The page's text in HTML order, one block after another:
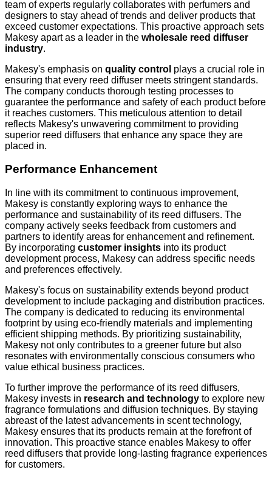
team of experts regularly collaborates with perfumers and
designers to stay ahead of trends and deliver products that
exceed customer expectations. This proactive approach sets
Makesy apart as a leader in the wholesale reed diffuser
industry.
Makesy's emphasis on quality control plays a crucial role in
ensuring that every reed diffuser meets stringent standards.
The company conducts thorough testing processes to
guarantee the performance and safety of each product before
it reaches customers. This meticulous attention to detail
reflects Makesy's unwavering commitment to providing
superior reed diffusers that enhance any space they are
placed in.
Performance Enhancement
In line with its commitment to continuous improvement,
Makesy is constantly exploring ways to enhance the
performance and sustainability of its reed diffusers. The
company actively seeks feedback from customers and
partners to identify areas for enhancement and refinement.
By incorporating customer insights into its product
development process, Makesy can address specific needs
and preferences effectively.
Makesy's focus on sustainability extends beyond product
development to include packaging and distribution practices.
The company is dedicated to reducing its environmental
footprint by using eco-friendly materials and implementing
efficient shipping methods. By prioritizing sustainability,
Makesy not only contributes to a greener future but also
resonates with environmentally conscious consumers who
value ethical business practices.
To further improve the performance of its reed diffusers,
Makesy invests in research and technology to explore new
fragrance formulations and diffusion techniques. By staying
abreast of the latest advancements in scent technology,
Makesy ensures that its products remain at the forefront of
innovation. This proactive stance enables Makesy to offer
reed diffusers that provide long-lasting fragrance experiences
for customers.